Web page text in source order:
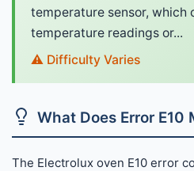
temperature sensor, which
temperature readings or...
⚠️ Difficulty Varies
What Does Error E10
The Electrolux oven E10 error